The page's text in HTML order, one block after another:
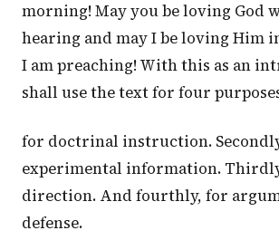
morning! May you be loving God
hearing and may I be loving Him
I am preaching! With this as an
shall use the text for four
for doctrinal instruction.
experimental information.
direction. And fourthly, for
defense.